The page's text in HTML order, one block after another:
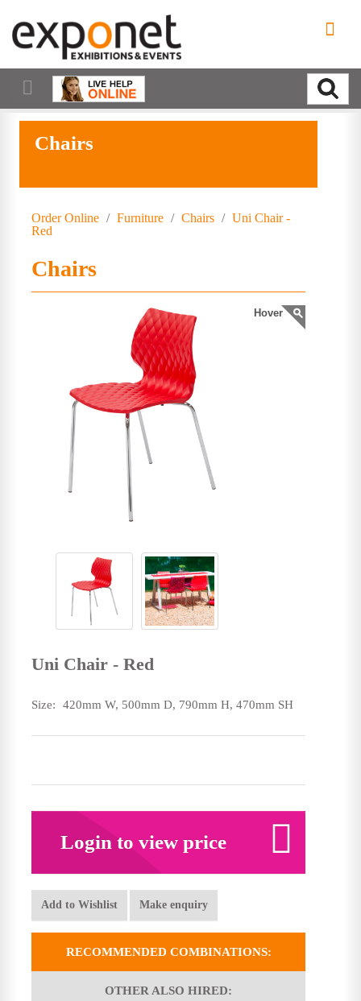
Chairs
Order Online / Furniture / Chairs / Uni Chair -
Red
Chairs
Hover
Uni Chair - Red
Size: 420mm W, 500mm D, 790mm H, 470mm SH
Login to view price
Add to Wishlist Make enquiry
RECOMMENDED COMBINATIONS:
OTHER ALSO HIRED: